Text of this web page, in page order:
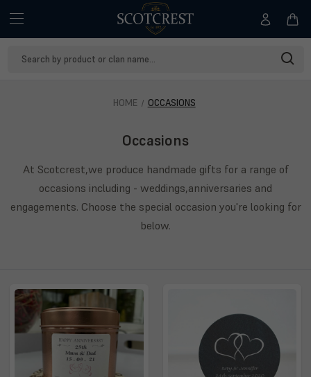
HOME OCCASIONS
Occasions
At Scotcrest,we produce handmade gifts for a range of
occasions including - weddings,anniversaries and
engagements. Choose the special occasion you're looking for
below.